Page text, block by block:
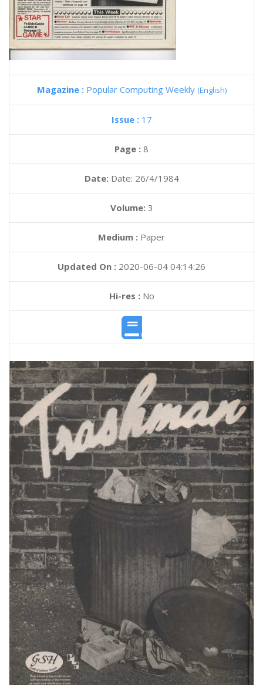
Magazine : Popular Computing Weekly (English)
Issue : 17
Page : 8
Date: Date: 26/4/1984
Volume: 3
Medium : Paper
Updated On : 2020-06-04 04:14:26
Hi-res :No